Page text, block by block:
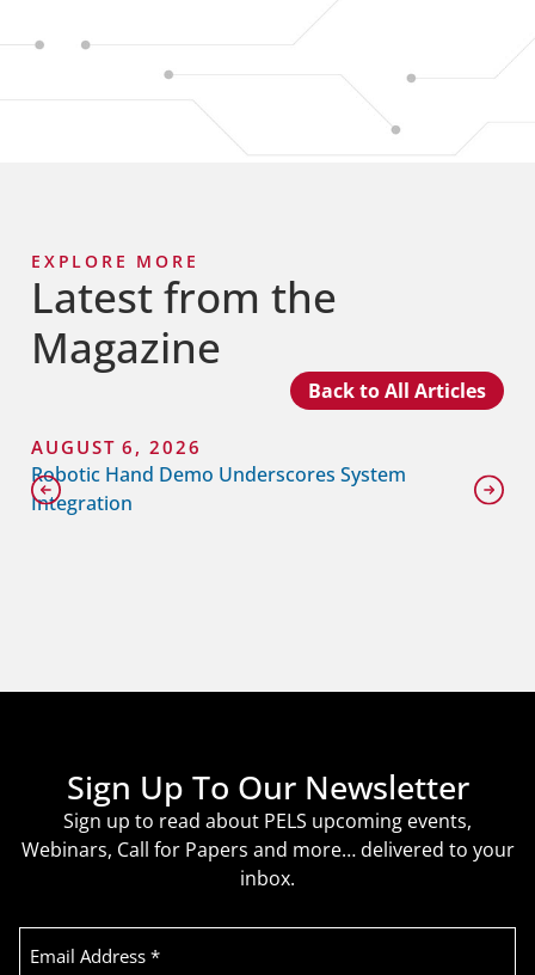
EXPLORE MORE
Latest from the
Magazine
Back to All Articles
AUGUST 6, 2026
Robotic Hand Demo Underscores System
Integration
Sign Up To Our Newsletter
Sign up to read about PELS upcoming events,
Webinars, Call for Papers and more… delivered to your
inbox.
Email
Address